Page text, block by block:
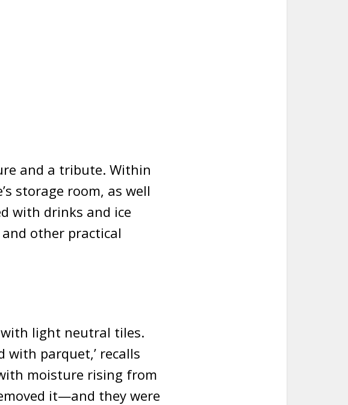
and a tribute. Within
storage room, as well
with drinks and ice
other practical
light neutral tiles.
with parquet,’ recalls
moisture rising from
it—and they were